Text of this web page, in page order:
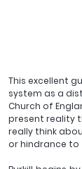
This excellent
system as a
Church of
present reality
really think
or hindrance to